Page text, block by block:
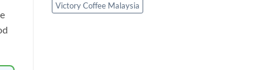
Victory Coffee Malaysia